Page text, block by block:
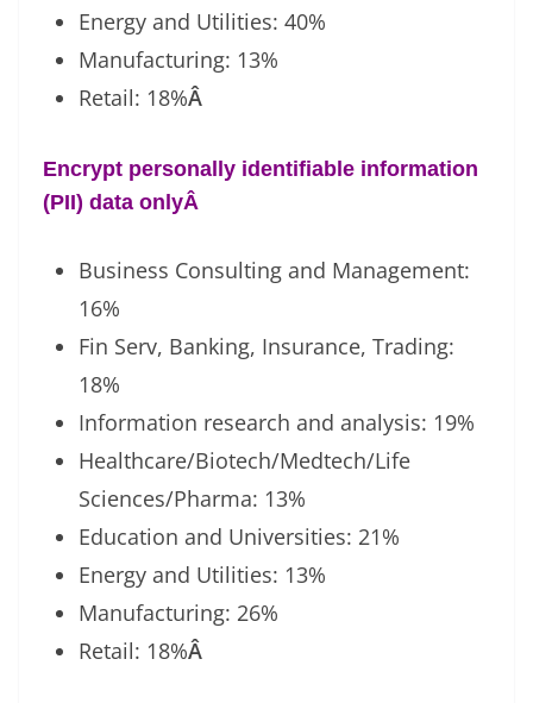
Energy and Utilities: 40%
Manufacturing: 13%
Retail: 18%Â
Encrypt personally identifiable information
(PII) data onlyÂ
Business Consulting and Management:
16%
Fin Serv, Banking, Insurance, Trading:
18%
Information research and analysis: 19%
Healthcare/Biotech/Medtech/Life
Sciences/Pharma: 13%
Education and Universities: 21%
Energy and Utilities: 13%
Manufacturing: 26%
Retail: 18%Â